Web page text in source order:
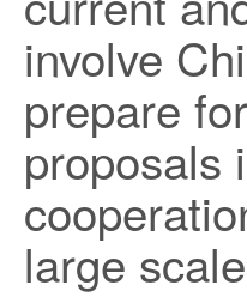
involve
prepare
proposals
large